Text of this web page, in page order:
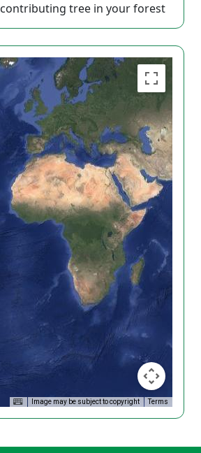
contributing tree in your forest
Image may be subject to copyright Terms